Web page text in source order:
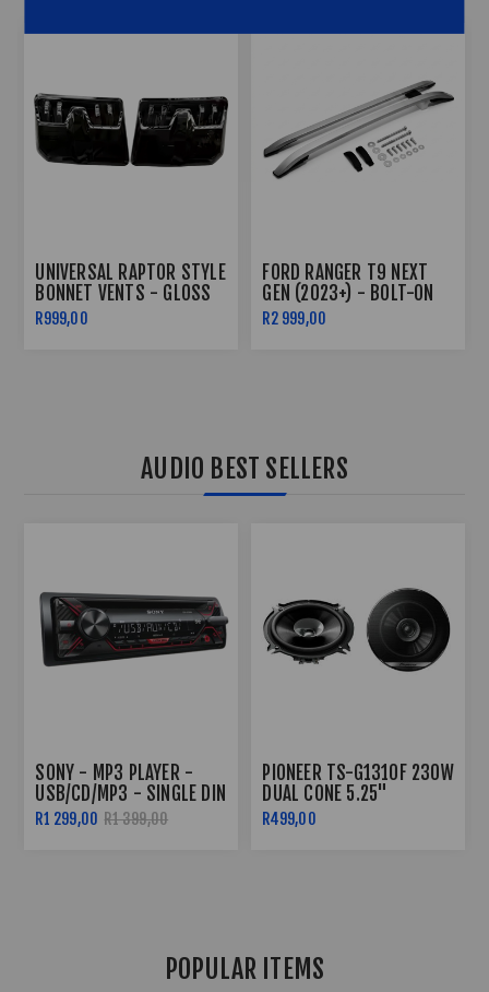
FORD RANGER T9 NEXT
GEN GRILL WITH LED
2023+
R1 999,00
GOLF 7 /7.5 CS FRONT LIP
(3PC) - GLOSS BLACK
R1 499,00
AUDIO BEST SELLERS
PIONEER 6.5" SPEAKERS
(280W) TS-G1610F
R399,00 R500,00
SONY - MP3 PLAYER -
USB/CD/MP3 - SINGLE DIN
R1 299,00
POPULAR ITEMS